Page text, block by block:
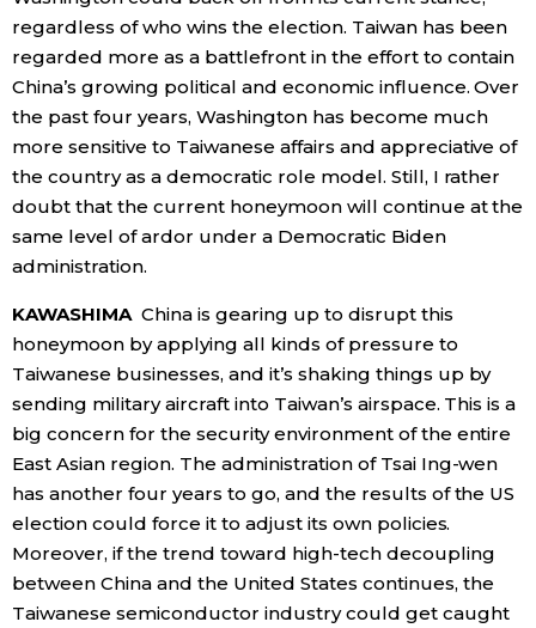
regardless of who wins the election. Taiwan has been
regarded more as a battlefront in the effort to contain
China’s growing political and economic influence. Over
the past four years, Washington has become much
more sensitive to Taiwanese affairs and appreciative of
the country as a democratic role model. Still, I rather
doubt that the current honeymoon will continue at the
same level of ardor under a Democratic Biden
administration.
KAWASHIMAChina is gearing up to disrupt this
honeymoon by applying all kinds of pressure to
Taiwanese businesses, and it’s shaking things up by
sending military aircraft into Taiwan’s airspace. This is a
big concern for the security environment of the entire
East Asian region. The administration of Tsai Ing-wen
has another four years to go, and the results of the US
election could force it to adjust its own policies.
Moreover, if the trend toward high-tech decoupling
between China and the United States continues, the
Taiwanese semiconductor industry could get caught